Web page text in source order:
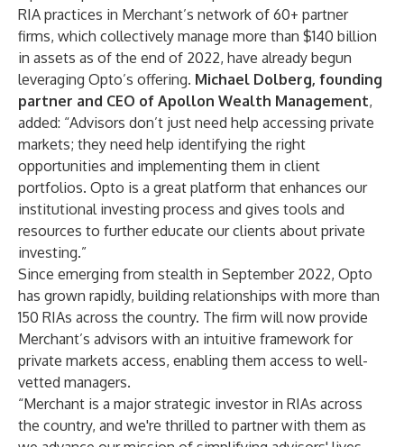
RIA practices in Merchant’s network of 60+ partner
firms, which collectively manage more than $140 billion
in assets as of the end of 2022, have already begun
leveraging Opto’s offering. Michael Dolberg, founding
partner and CEO of Apollon Wealth Management,
added: “Advisors don’t just need help accessing private
markets; they need help identifying the right
opportunities and implementing them in client
portfolios. Opto is a great platform that enhances our
institutional investing process and gives tools and
resources to further educate our clients about private
investing.”
Since emerging from stealth in September 2022, Opto
has grown rapidly, building relationships with more than
150 RIAs across the country. The firm will now provide
Merchant’s advisors with an intuitive framework for
private markets access, enabling them access to well-
vetted managers.
“Merchant is a major strategic investor in RIAs across
the country, and we're thrilled to partner with them as